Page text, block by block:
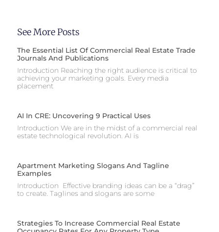
See More Posts
The Essential List Of Commercial Real Estate Trade
Journals And Publications
Introduction Reaching the right audience is critical to
achieving your marketing goals. Every media
placement
AI In CRE: Uncovering 9 Practical Uses
Introduction We are in the midst of a commercial real
estate technological revolution. AI is
Apartment Marketing Slogans And Tagline
Examples
Introduction Effective branding ideas can be a “drag”
to create. Taglines and slogans are some
Strategies To Increase Commercial Real Estate